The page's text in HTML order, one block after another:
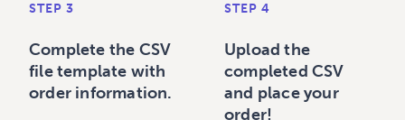
STEP 3
Complete the CSV
file template with
order information.
STEP 4
Upload the
completed CSV
and place your
order!